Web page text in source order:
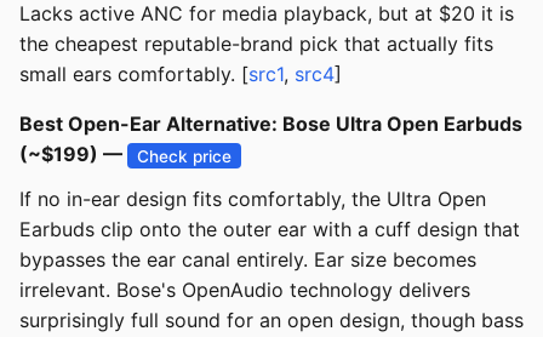
Lacks active ANC for media playback, but at $20 it is
the cheapest reputable-brand pick that actually fits
small ears comfortably. [src1, src4]
Best Open-Ear Alternative: Bose Ultra Open Earbuds
(~$199) —
Check price
If no in-ear design fits comfortably, the Ultra Open
Earbuds clip onto the outer ear with a cuff design that
bypasses the ear canal entirely. Ear size becomes
irrelevant. Bose's OpenAudio technology delivers
surprisingly full sound for an open design, though bass